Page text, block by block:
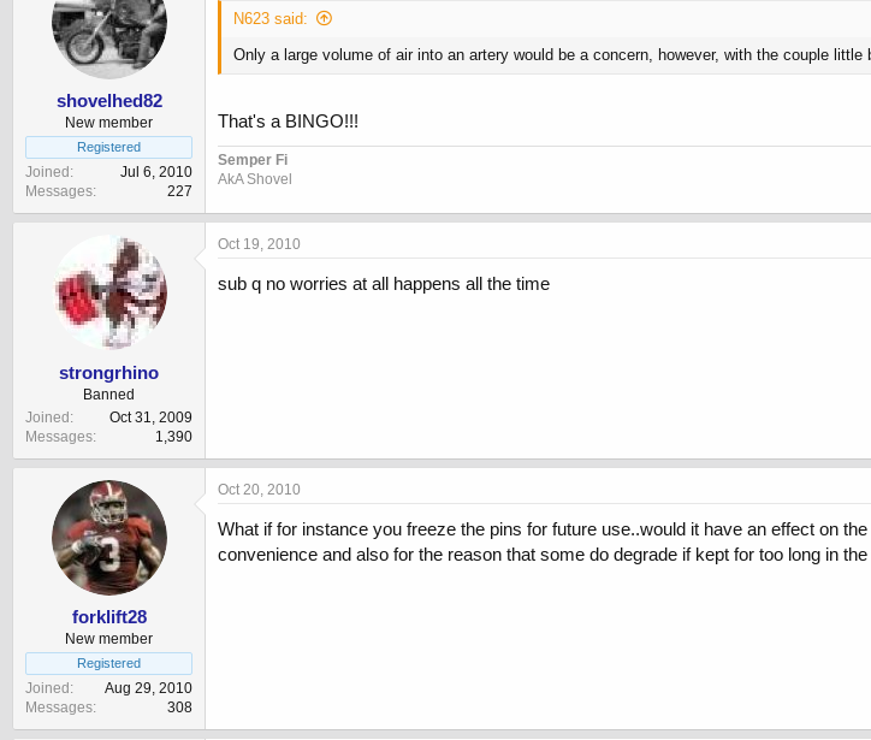
shovelhed82
New member
Registered
Joined
Jul 6, 2010
Messages
227
N623 said:
Only a large volume of air into an artery would be a concern, however, with the couple
That's a BINGO!!!
Semper Fi
AkA Shovel
strongrhino
Banned
Joined
Oct 31, 2009
Messages
1,390
Oct 19, 2010
sub q no worries at all happens all the time
forklift28
New member
Registered
Joined
Aug 29, 2010
Messages
308
Oct 20, 2010
What if for instance you freeze the pins for future use..would it have an effect on
convenience and also for the reason that some do degrade if kept for too long in